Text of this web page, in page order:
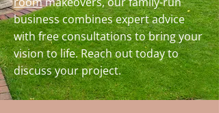
business combines expert advice
with free consultations to bring your
vision to life. Reach out today to
discuss your project.